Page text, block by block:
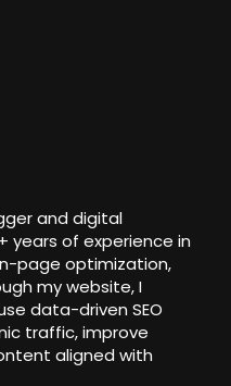
and digital
years of experience in
page optimization,
my website, I
data-driven SEO
traffic, improve
aligned with